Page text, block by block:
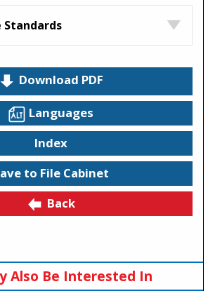
Standards
Download PDF
Languages
Index
to File Cabinet
Back
Also Be Interested In